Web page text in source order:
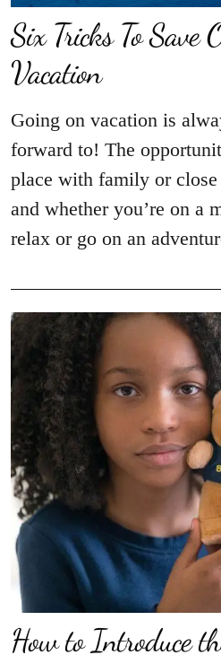
Six Tricks To Save
Vacation
Going on vacation is
forward to! The
place with family or
and whether you’re on a
relax or go on an
How to Introduce